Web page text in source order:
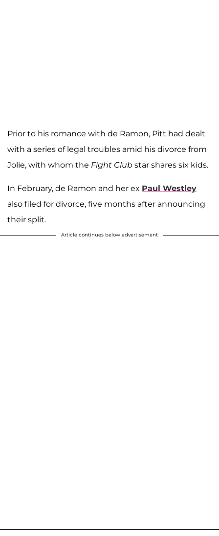
Prior to his romance with de Ramon, Pitt had dealt
with a series of legal troubles amid his divorce from
Jolie, with whom the Fight Club star shares six kids.
In February, de Ramon and her ex Paul Westley
also filed for divorce, five months after announcing
their split.
Article continues below advertisement